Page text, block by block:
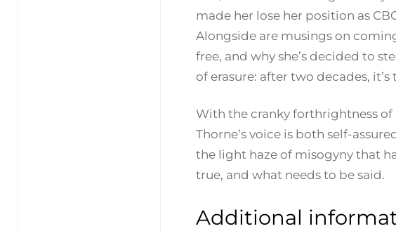
made her lose her position as
Alongside are musings on
free, and why she’s decided to
of erasure: after two decades,
With the cranky forthrightness of
Thorne’s voice is both self-
the light haze of misogyny that
true, and what needs to be said.
Additional